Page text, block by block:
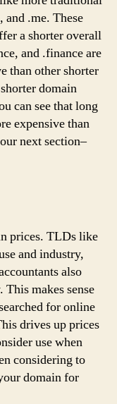
.me. These
a shorter overall
and .finance are
than other shorter
domain
can see that long
expensive than
next section–
prices. TLDs like
and industry,
also
This makes sense
for online
drives up prices
use when
considering to
domain for